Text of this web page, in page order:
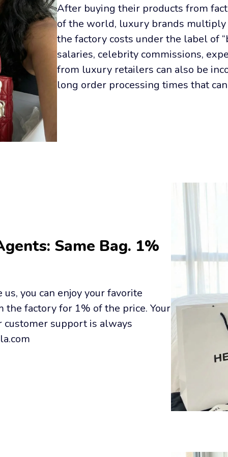
After buying their products from
of the world, luxury brands
the factory costs under the label of
salaries, celebrity commissions,
from luxury retailers can also be
long order processing times that
Same Bag. 1%
you can enjoy your favorite
factory for 1% of the price. Your
support is always